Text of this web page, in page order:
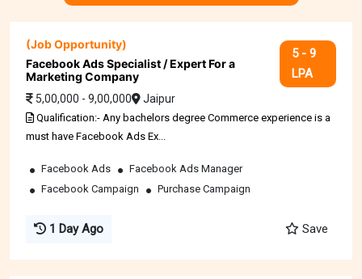
(Job Opportunity)
Facebook Ads Specialist / Expert For a
Marketing Company
5 - 9
LPA
5,00,000 - 9,00,000 Jaipur
Qualification:- Any bachelors degree Commerce experience is a
must have Facebook Ads Ex...
Facebook Ads
Facebook Ads Manager
Facebook Campaign
Purchase Campaign
1 Day Ago Save